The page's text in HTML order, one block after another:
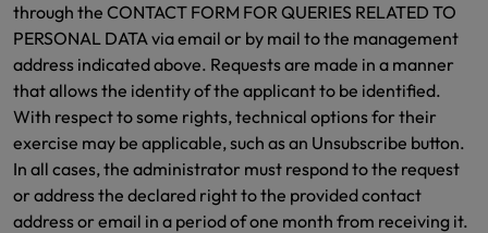
through the CONTACT FORM FOR QUERIES RELATED TO
PERSONAL DATA via email or by mail to the management
address indicated above. Requests are made in a manner
that allows the identity of the applicant to be identified.
With respect to some rights, technical options for their
exercise may be applicable, such as an Unsubscribe button.
In all cases, the administrator must respond to the request
or address the declared right to the provided contact
address or email in a period of one month from receiving it.